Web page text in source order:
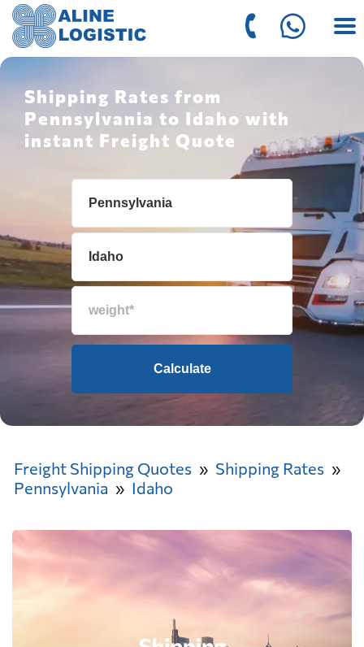
Shipping Rates from
Pennsylvania to Idaho with
instant Freight Quote
Calculate
Freight Shipping Quotes
Shipping Rates
Pennsylvania
Idaho